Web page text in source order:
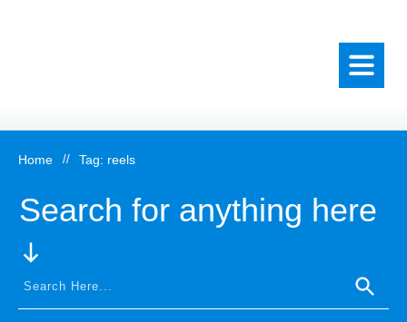
Home // Tag: reels
Search for anything here